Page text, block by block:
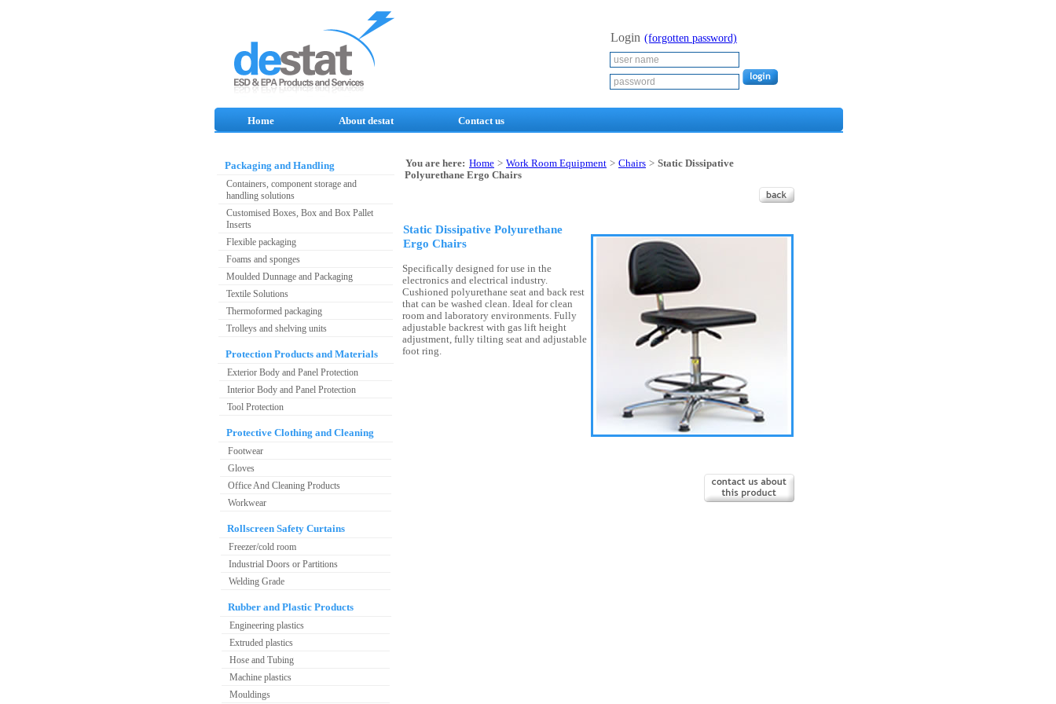
Login (forgotten password)
Home About destat Contact us
Packaging and Handling
Containers, component storage and
handling solutions
Customised Boxes, Box and Box Pallet
Inserts
Flexible packaging
Foams and sponges
Moulded Dunnage and Packaging
Textile Solutions
Thermoformed packaging
Trolleys and shelving units
Protection Products and Materials
Exterior Body and Panel Protection
Interior Body and Panel Protection
Tool Protection
Protective Clothing and Cleaning
Footwear
Gloves
Office And Cleaning Products
Workwear
Rollscreen Safety Curtains
Freezer/cold room
Industrial Doors or Partitions
Welding Grade
Rubber and Plastic Products
Engineering plastics
Extruded plastics
Hose and Tubing
Machine plastics
Mouldings
You are here: Home > Work Room Equipment > Chairs > Static Dissipative
Polyurethane Ergo Chairs
Static Dissipative Polyurethane
Ergo Chairs
Specifically designed for use in the
electronics and electrical industry.
Cushioned polyurethane seat and back rest
that can be washed clean. Ideal for clean
room and laboratory environments. Fully
adjustable backrest with gas lift height
adjustment, fully tilting seat and adjustable
foot ring.